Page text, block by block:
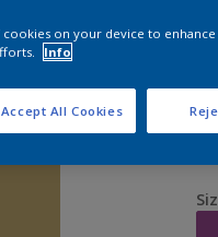
cookies on your device to enhance
Info
Accept All Cookies